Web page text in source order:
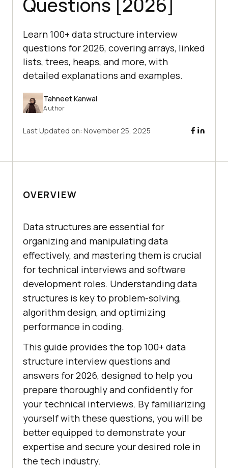
Questions [2026]
Learn 100+ data structure interview
questions for 2026, covering arrays, linked
lists, trees, heaps, and more, with
detailed explanations and examples.
Tahneet Kanwal
Author
Last Updated on: November 25, 2025
OVERVIEW
Data structures are essential for
organizing and manipulating data
effectively, and mastering them is crucial
for technical interviews and software
development roles. Understanding data
structures is key to problem-solving,
algorithm design, and optimizing
performance in coding.
This guide provides the top 100+ data
structure interview questions and
answers for 2026, designed to help you
prepare thoroughly and confidently for
your technical interviews. By familiarizing
yourself with these questions, you will be
better equipped to demonstrate your
expertise and secure your desired role in
the tech industry.